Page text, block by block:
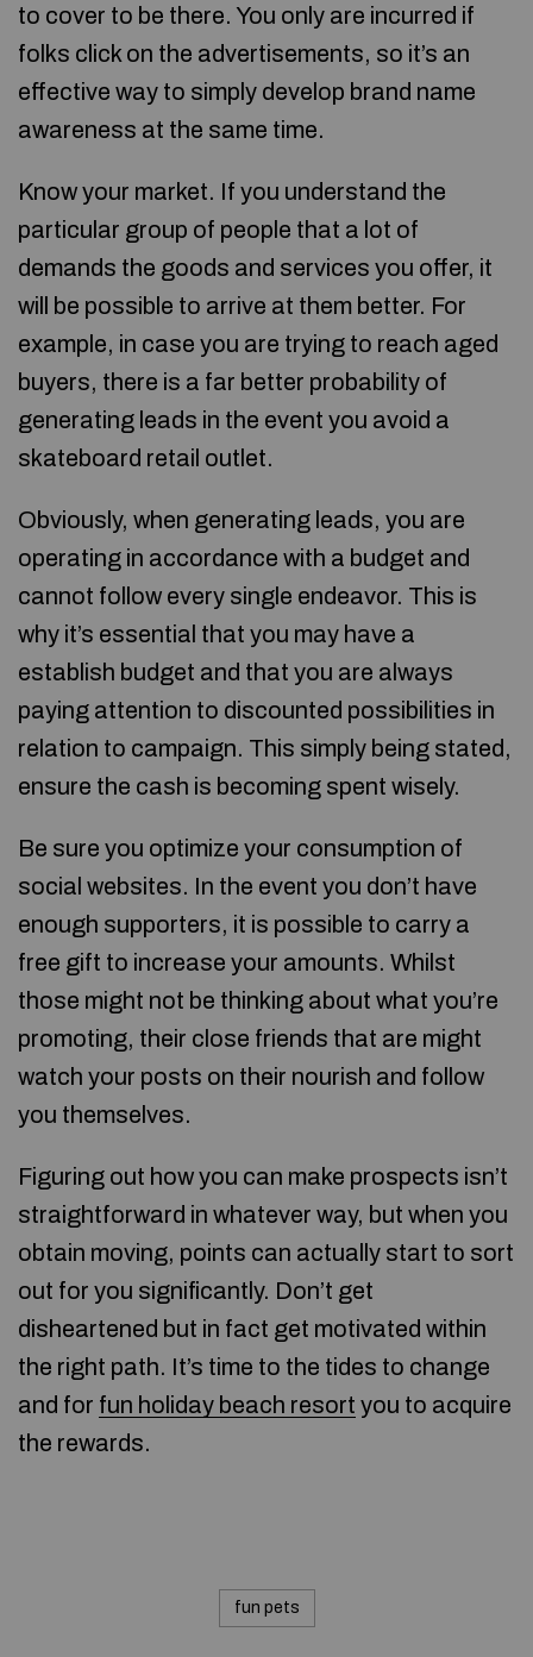
to cover to be there. You only are incurred if
folks click on the advertisements, so it’s an
effective way to simply develop brand name
awareness at the same time.
Know your market. If you understand the
particular group of people that a lot of
demands the goods and services you offer, it
will be possible to arrive at them better. For
example, in case you are trying to reach aged
buyers, there is a far better probability of
generating leads in the event you avoid a
skateboard retail outlet.
Obviously, when generating leads, you are
operating in accordance with a budget and
cannot follow every single endeavor. This is
why it’s essential that you may have a
establish budget and that you are always
paying attention to discounted possibilities in
relation to campaign. This simply being stated,
ensure the cash is becoming spent wisely.
Be sure you optimize your consumption of
social websites. In the event you don’t have
enough supporters, it is possible to carry a
free gift to increase your amounts. Whilst
those might not be thinking about what you’re
promoting, their close friends that are might
watch your posts on their nourish and follow
you themselves.
Figuring out how you can make prospects isn’t
straightforward in whatever way, but when you
obtain moving, points can actually start to sort
out for you significantly. Don’t get
disheartened but in fact get motivated within
the right path. It’s time to the tides to change
and for fun holiday beach resort you to acquire
the rewards.
fun pets